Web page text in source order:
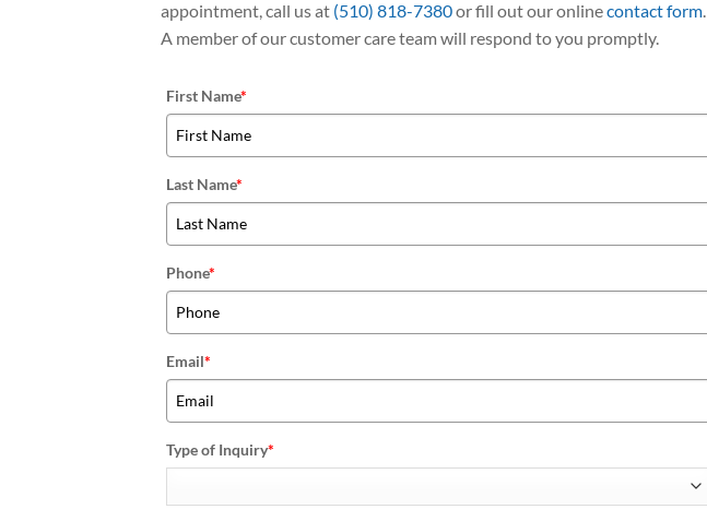
appointment, call us at (510) 818-7380or fill out our onlinecontact form.
A member of our customer care team will respond to you promptly.
First Name*
Last Name*
Phone*
Email*
Type of Inquiry*